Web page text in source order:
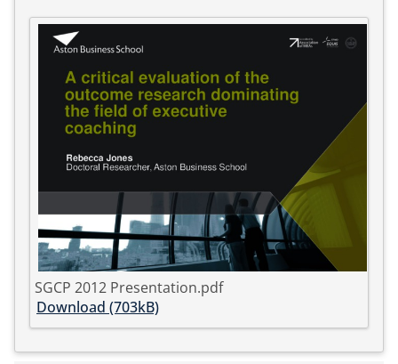
SGCP 2012 Presentation.pdf
Download (703kB)